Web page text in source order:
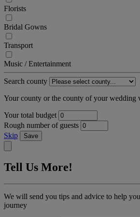
Florists
Bridal Gowns
Transport
Music / Entertainment
Search county
Your county or the county of your wedding
Your total budget
Rough number of guests
Skip
Save
Tell Us More!
We will send you tips and advice to help
journey